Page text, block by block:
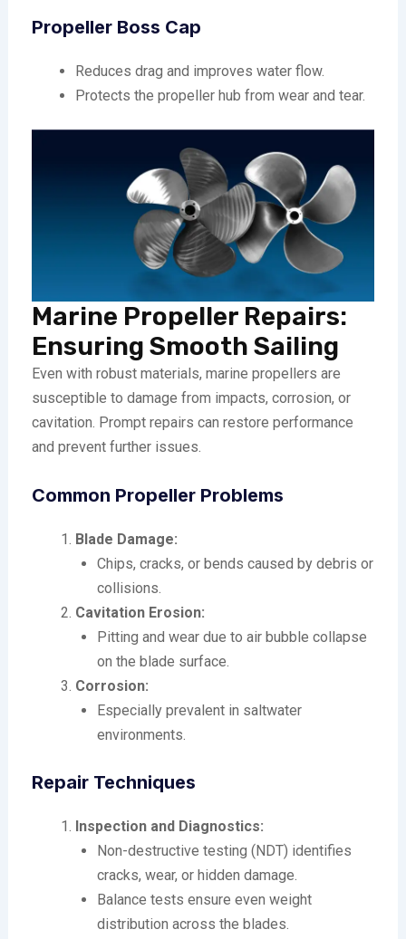
Propeller Boss Cap
Reduces drag and improves water flow.
Protects the propeller hub from wear and tear.
Marine Propeller Repairs:
Ensuring Smooth Sailing
Even with robust materials, marine propellers are
susceptible to damage from impacts, corrosion, or
cavitation. Prompt repairs can restore performance
and prevent further issues.
Common Propeller Problems
Blade Damage:
Chips, cracks, or bends caused by debris or
collisions.
Cavitation Erosion:
Pitting and wear due to air bubble collapse
on the blade surface.
Corrosion:
Especially prevalent in saltwater
environments.
Repair Techniques
Inspection and Diagnostics:
Non-destructive testing (NDT) identifies
cracks, wear, or hidden damage.
Balance tests ensure even weight
distribution across the blades.